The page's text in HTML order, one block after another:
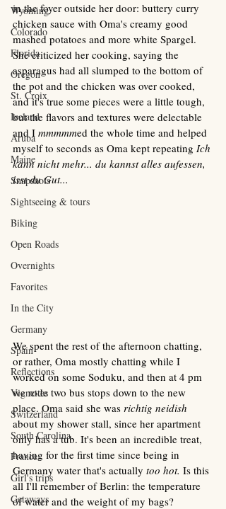
Wyoming
Colorado
Florida
Oregon
St. Croix
Iceland
Aruba
Maine
Snapshots
Sightseeing & tours
Biking
Open Roads
Overnights
Favorites
In the City
Germany
Spain
Reflections
Vignettes
Switzerland
South Carolina
France
Girl's trips
Getaways
in the foyer outside her door: buttery curry
chicken sauce with Oma's creamy good
mashed potatoes and more white Spargel.
She criticized her cooking, saying the
asparagus had all slumped to the bottom of
the pot and the chicken was over cooked,
and it's true some pieces were a little tough,
but the flavors and textures were delectable
and I mmmmmed the whole time and helped
myself to seconds as Oma kept repeating Ich
kann nicht mehr... du kannst alles aufessen,
isst du Gut...
We spent the rest of the afternoon chatting,
or rather, Oma mostly chatting while I
worked on some Soduku, and then at 4 pm
we rode two bus stops down to the new
place. Oma said she was richtig neidish
about my shower stall, since her apartment
only has a tub. It's been an incredible treat,
having for the first time since being in
Germany water that's actually too hot. Is this
all I'll remember of Berlin: the temperature
of water and the weight of my bags?